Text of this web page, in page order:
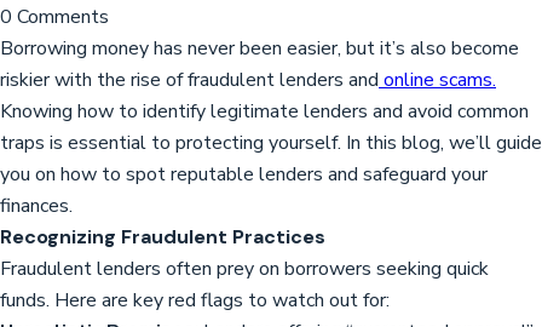
0 Comments
Borrowing money has never been easier, but it’s also become
riskier with the rise of fraudulent lenders and online scams.
Knowing how to identify legitimate lenders and avoid common
traps is essential to protecting yourself. In this blog, we’ll guide
you on how to spot reputable lenders and safeguard your
finances.
Recognizing Fraudulent Practices
Fraudulent lenders often prey on borrowers seeking quick
funds. Here are key red flags to watch out for: